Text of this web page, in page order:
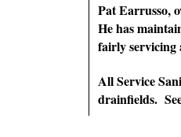
Pat Earrusso,
He has
fairly servicing
All Service
drainfields.